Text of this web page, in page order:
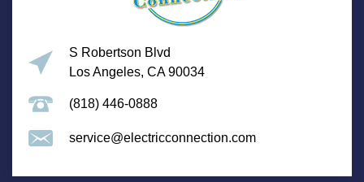
S Robertson Blvd
Los Angeles, CA 90034
(818) 446-0888
service@electricconnection.com